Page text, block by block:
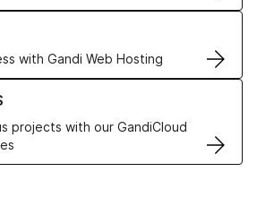
with Gandi Web Hosting
Hosting solutions
projects with our GandiCloud
VPS